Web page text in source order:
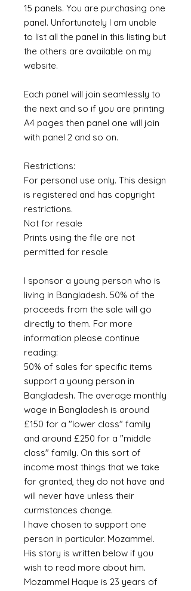
15 panels. You are purchasing one
panel. Unfortunately I am unable
to list all the panel in this listing but
the others are available on my
website.
Each panel will join seamlessly to
the next and so if you are printing
A4 pages then panel one will join
with panel 2 and so on.
Restrictions:
For personal use only. This design
is registered and has copyright
restrictions.
Not for resale
Prints using the file are not
permitted for resale
I sponsor a young person who is
living in Bangladesh. 50% of the
proceeds from the sale will go
directly to them. For more
information please continue
reading:
50% of sales for specific items
support a young person in
Bangladesh. The average monthly
wage in Bangladesh is around
£150 for a "lower class" family
and around £250 for a "middle
class" family. On this sort of
income most things that we take
for granted, they do not have and
will never have unless their
curmstances change.
I have chosen to support one
person in particular. Mozammel.
His story is written below if you
wish to read more about him.
Mozammel Haque is 23 years of